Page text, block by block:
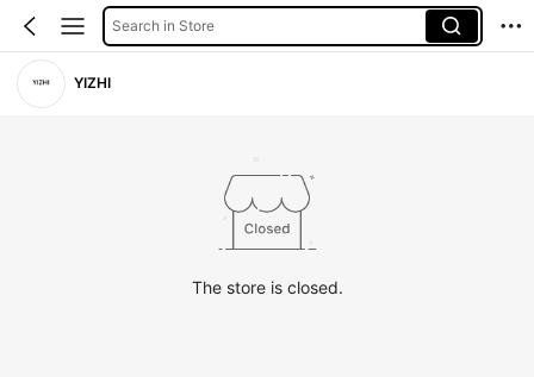
Search in Store
YIZHI
The store is closed.